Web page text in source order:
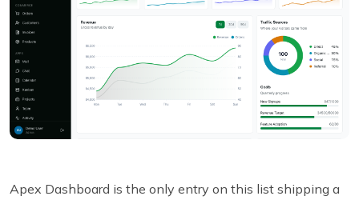
Apex Dashboard is the only entry on this list shipping a